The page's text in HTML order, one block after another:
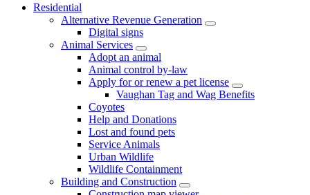
Residential
Alternative Revenue Generation
Digital signs
Animal Services
Adopt an animal
Animal control by-law
Apply for or renew a pet license
Vaughan Tag and Wag Benefits
Coyotes
Help and Donations
Lost and found pets
Service Animals
Urban Wildlife
Wildlife Containment
Building and Construction